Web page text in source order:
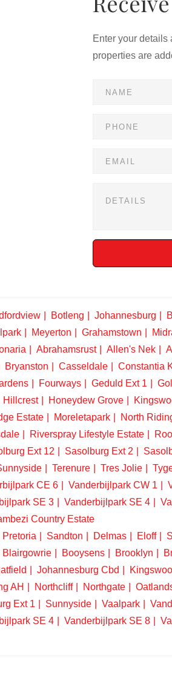
Enter your
properties are
Botleng Johannesburg
Meyerton Grahamstown
Abrahamsrust Allen's Nek
Bryanston Casseldale Constantia
Fourways Geduld Ext 1
Hillcrest Honeydew Grove
Estate Moreletapark North
Riverspray Lifestyle Estate
Ext 12 Sasolburg Ext 2
Terenure Tres Jolie
CE 6 Vanderbijlpark CW 1
SE 3 Vanderbijlpark SE 4
Country Estate
Pretoria Sandton Delmas Eloff
Blairgowrie Booysens Brooklyn
Johannesburg Cbd
AH Northcliff Northgate
Ext 1 Sunnyside Vaalpark
SE 4 Vanderbijlpark SE 8